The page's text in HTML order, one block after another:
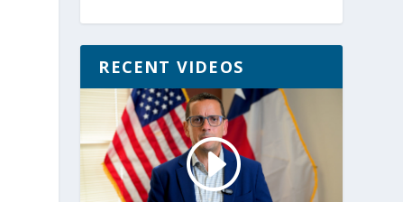
RECENT VIDEOS